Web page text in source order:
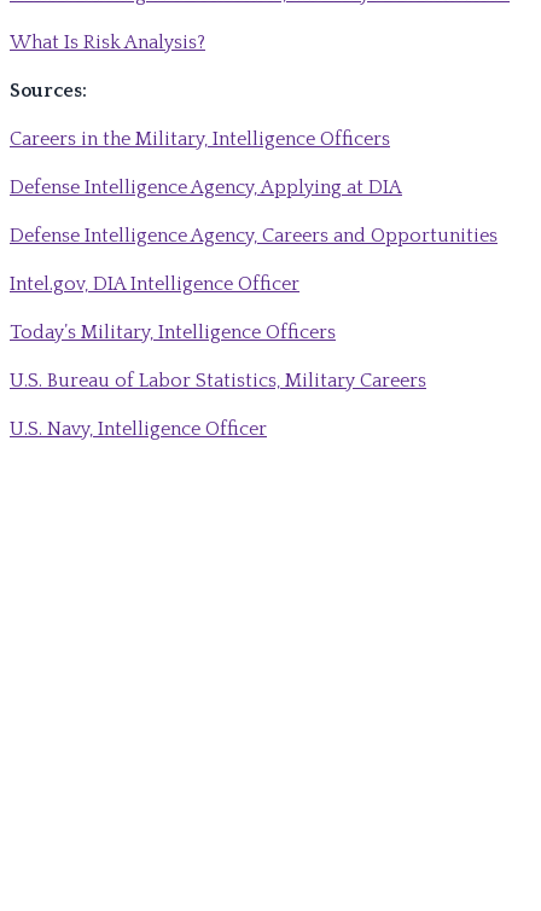
What Is Risk Analysis?
Sources:
Careers in the Military, Intelligence Officers
Defense Intelligence Agency, Applying at DIA
Defense Intelligence Agency, Careers and Opportunities
Intel.gov, DIA Intelligence Officer
Today’s Military, Intelligence Officers
U.S. Bureau of Labor Statistics, Military Careers
U.S. Navy, Intelligence Officer